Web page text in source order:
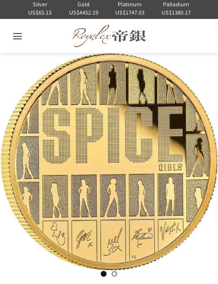
Silver
US$65.13
Gold
US$4452.19
Platinum
US$1747.03
Palladium
US$1380.17